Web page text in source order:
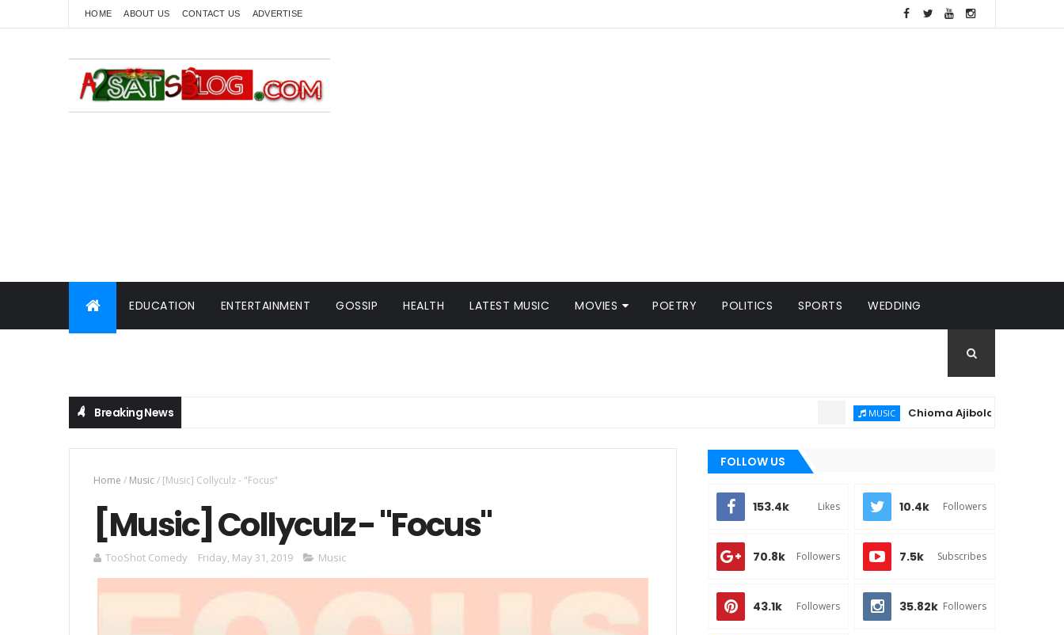
HOME ABOUT US CONTACT US ADVERTISE
EDUCATION ENTERTAINMENT GOSSIP HEALTH LATEST MUSIC MOVIES POETRY POLITICS SPORTS WEDDING
Breaking News Chioma Ajibola – Artist Biography
Home / Music/ [Music] Collyculz - "Focus"
[Music] Collyculz - "Focus"
TooShot Comedy Friday, May 31, 2019 Music
FOLLOW US
153.4k Likes 10.4k Followers
70.8k Followers 7.5k Subscribes
43.1k Followers 35.82k Followers